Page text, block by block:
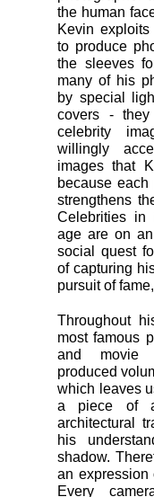
the human
Kevin
to produce
the sleeves
many of his
by special
covers -
celebrity
willingly
images that
because each
strengthens
Celebrities in
age are on
social quest
of capturing
pursuit of
Throughout
most famous
and movie
produced
which leaves
a piece of
architectural
his
shadow.
an expression
Every